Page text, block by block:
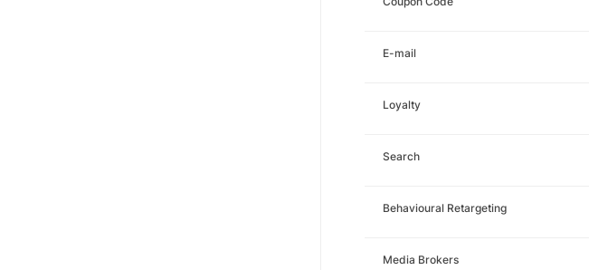
E-mail
Loyalty
Search
Behavioural Retargeting
Media Brokers